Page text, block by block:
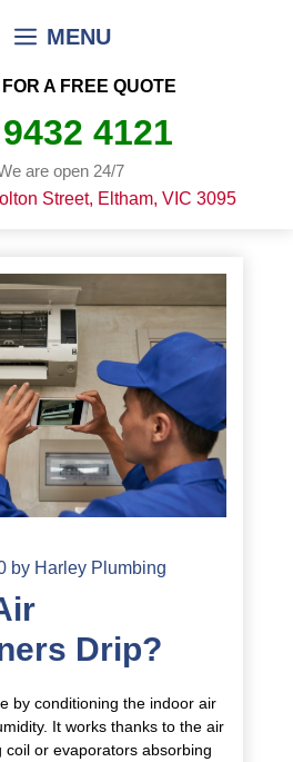
A FREE QUOTE
4121
are open 24/7
Street, Eltham, VIC 3095
MENU
by Harley Plumbing
Drip?
by conditioning the indoor air
It works thanks to the air
coil or evaporators absorbing